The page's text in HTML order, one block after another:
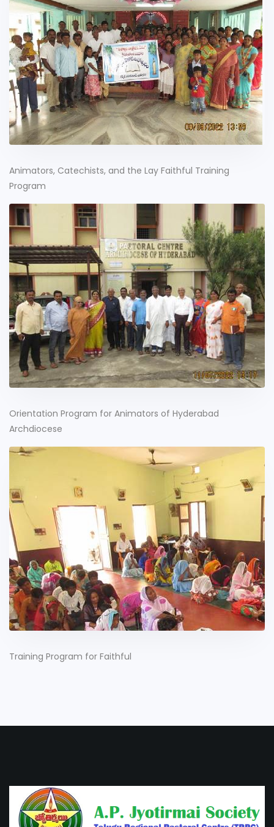
Animators, Catechists, and the Lay Faithful Training
Program
Orientation Program for Animators of Hyderabad
Archdiocese
Training Program for Faithful